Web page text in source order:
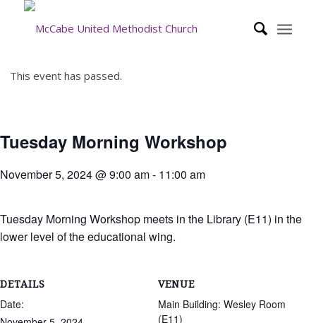
This event has passed.
Tuesday Morning Workshop
November 5, 2024 @ 9:00 am- 11:00 am
Tuesday Morning Workshop meets in the Library (E11) in the
lower level of the educational wing.
DETAILS
Date:
VENUE
Main Building: Wesley Room
(E11)